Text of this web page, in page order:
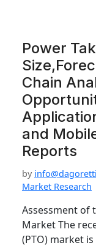
Power
Chain
and
Reports
by
Market Research
Assessment of
Market The
(PTO) market